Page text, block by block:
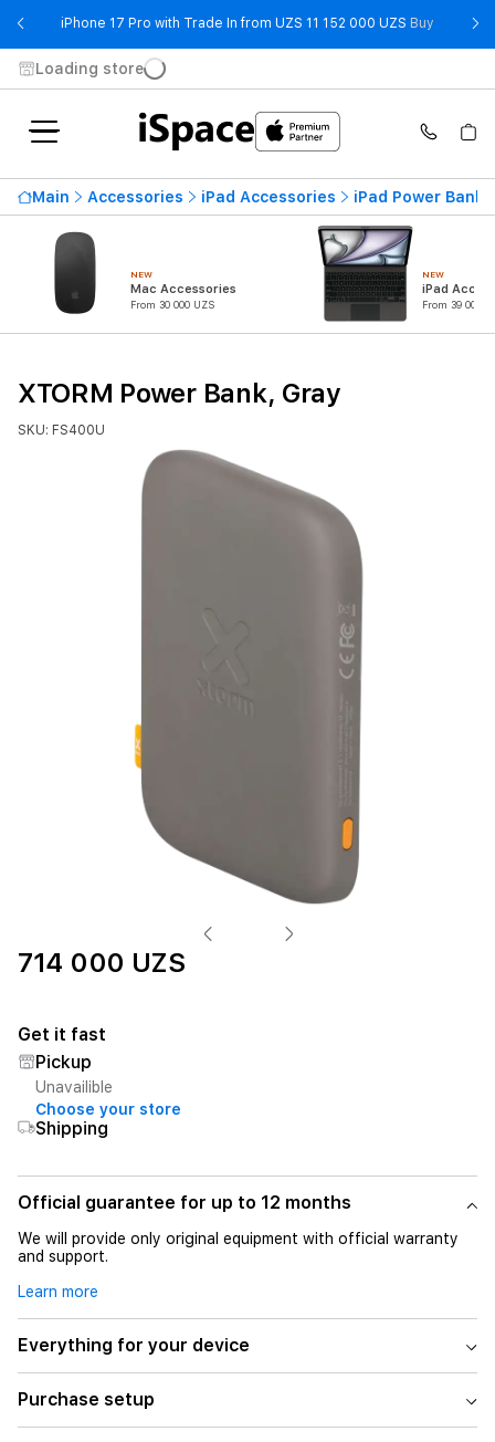
iPhone 17 Pro with Trade In from UZS 11 152 000 UZS Buy -
Loading store
Main Accessories iPad Accessories iPad Power Banks
NEW
Mac Accessories
From 30 000 UZS
NEW
iPad
From 39 000
XTORM Power Bank, Gray
SKU: FS400U
714 000 UZS
Get it fast
Pickup
Unavailible
Choose your store
Shipping
Official guarantee for up to 12 months
We will provide only original equipment with official warranty
and support.
Learn more
Everything for your device
Purchase setup